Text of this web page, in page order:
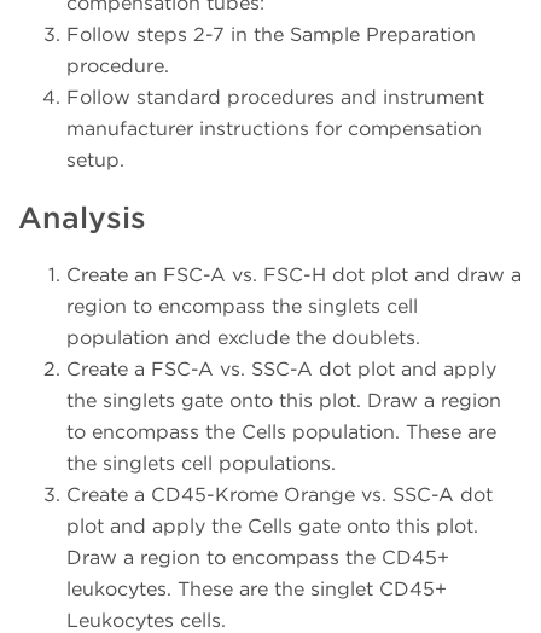
Follow steps 2-7 in the Sample Preparation
procedure.
Follow standard procedures and instrument
manufacturer instructions for compensation
setup.
Analysis
Create an FSC-A vs. FSC-H dot plot and draw a
region to encompass the singlets cell
population and exclude the doublets.
Create a FSC-A vs. SSC-A dot plot and apply
the singlets gate onto this plot. Draw a region
to encompass the Cells population. These are
the singlets cell populations.
Create a CD45-Krome Orange vs. SSC-A dot
plot and apply the Cells gate onto this plot.
Draw a region to encompass the CD45+
leukocytes. These are the singlet CD45+
Leukocytes cells.